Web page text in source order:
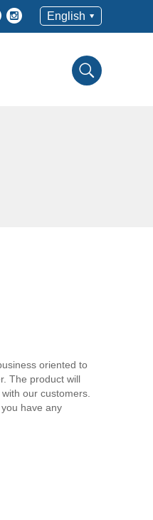
English
oriented to
The product will
our customers.
have any